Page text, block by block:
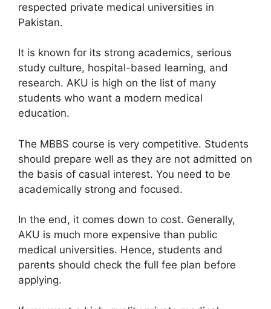
respected private medical universities in
Pakistan.
It is known for its strong academics, serious
study culture, hospital-based learning, and
research. AKU is high on the list of many
students who want a modern medical
education.
The MBBS course is very competitive. Students
should prepare well as they are not admitted on
the basis of casual interest. You need to be
academically strong and focused.
In the end, it comes down to cost. Generally,
AKU is much more expensive than public
medical universities. Hence, students and
parents should check the full fee plan before
applying.